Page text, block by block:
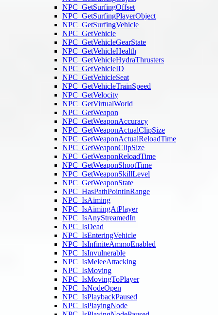
NPC_GetSurfingOffset
NPC_GetSurfingPlayerObject
NPC_GetSurfingVehicle
NPC_GetVehicle
NPC_GetVehicleGearState
NPC_GetVehicleHealth
NPC_GetVehicleHydraThrusters
NPC_GetVehicleID
NPC_GetVehicleSeat
NPC_GetVehicleTrainSpeed
NPC_GetVelocity
NPC_GetVirtualWorld
NPC_GetWeapon
NPC_GetWeaponAccuracy
NPC_GetWeaponActualClipSize
NPC_GetWeaponActualReloadTime
NPC_GetWeaponClipSize
NPC_GetWeaponReloadTime
NPC_GetWeaponShootTime
NPC_GetWeaponSkillLevel
NPC_GetWeaponState
NPC_HasPathPointInRange
NPC_IsAiming
NPC_IsAimingAtPlayer
NPC_IsAnyStreamedIn
NPC_IsDead
NPC_IsEnteringVehicle
NPC_IsInfiniteAmmoEnabled
NPC_IsInvulnerable
NPC_IsMeleeAttacking
NPC_IsMoving
NPC_IsMovingToPlayer
NPC_IsNodeOpen
NPC_IsPlaybackPaused
NPC_IsPlayingNode